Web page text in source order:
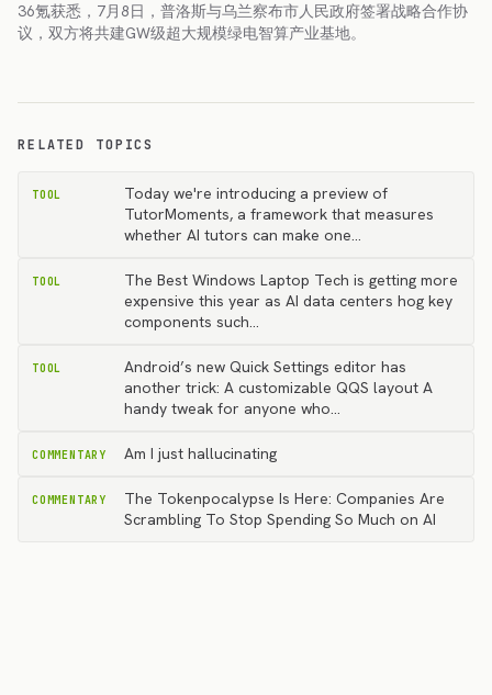
36氪获悉，7月8日，普洛斯与乌兰察布市人民政府签署战略合作协
议，双方将共建GW级超大规模绿电智算产业基地。
RELATED TOPICS
TOOL
Today we're introducing a preview of
TutorMoments, a framework that measures
whether AI tutors can make one…
TOOL
The Best Windows Laptop Tech is getting more
expensive this year as AI data centers hog key
components such…
TOOL
Android’s new Quick Settings editor has
another trick: A customizable QQS layout A
handy tweak for anyone who…
COMMENTARY Am I just hallucinating
COMMENTARY
The Tokenpocalypse Is Here: Companies Are
Scrambling To Stop Spending So Much on AI